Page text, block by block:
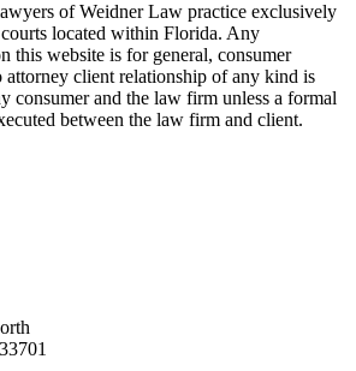
of Weidner Law practice exclusively
located within Florida. Any
this website is for general, consumer
attorney client relationship of any kind is
consumer and the law firm unless a formal
between the law firm and client.